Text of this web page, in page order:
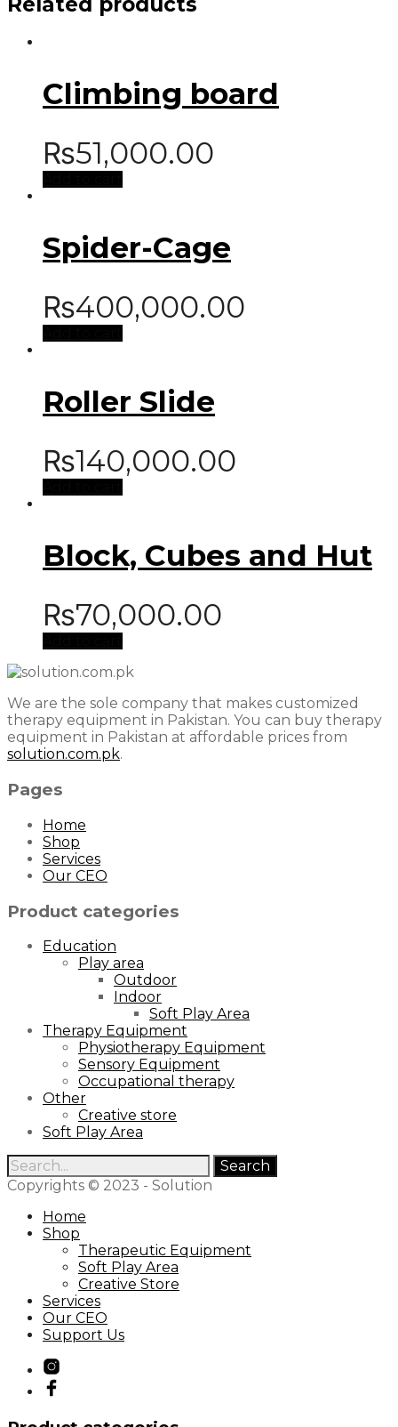
Climbing board
₨51,000.00
Spider-Cage
₨400,000.00
Roller Slide
₨140,000.00
Block, Cubes and Hut
₨70,000.00
We are the sole company that makes customized
therapy equipment in Pakistan. You can buy therapy
equipment in Pakistan at affordable prices from
solution.com.pk.
Pages
Home
Shop
Services
Our CEO
Product categories
Education
Play area
Outdoor
Indoor
Soft Play Area
Therapy Equipment
Physiotherapy Equipment
Sensory Equipment
Occupational therapy
Other
Creative store
Soft Play Area
Search
for:
Copyrights © 2023 - Solution
Home
Shop
Therapeutic Equipment
Soft Play Area
Creative Store
Services
Our CEO
Support Us